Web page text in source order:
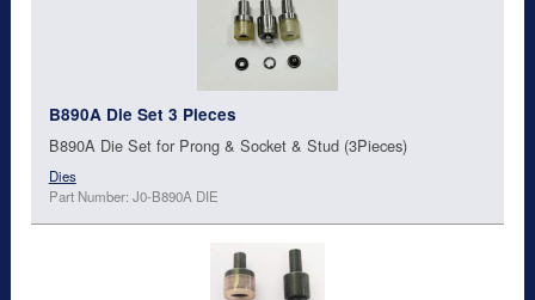
B890A Die Set 3 Pieces
B890A Die Set for Prong & Socket & Stud (3Pieces)
Dies
Part Number: J0-B890A DIE